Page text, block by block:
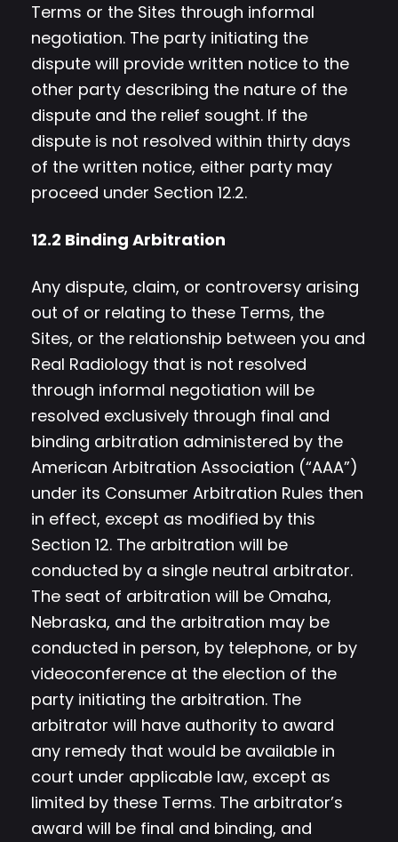
Terms or the Sites through informal
negotiation. The party initiating the
dispute will provide written notice to the
other party describing the nature of the
dispute and the relief sought. If the
dispute is not resolved within thirty days
of the written notice, either party may
proceed under Section 12.2.
12.2 Binding Arbitration
Any dispute, claim, or controversy arising
out of or relating to these Terms, the
Sites, or the relationship between you and
Real Radiology that is not resolved
through informal negotiation will be
resolved exclusively through final and
binding arbitration administered by the
American Arbitration Association (“AAA”)
under its Consumer Arbitration Rules then
in effect, except as modified by this
Section 12. The arbitration will be
conducted by a single neutral arbitrator.
The seat of arbitration will be Omaha,
Nebraska, and the arbitration may be
conducted in person, by telephone, or by
videoconference at the election of the
party initiating the arbitration. The
arbitrator will have authority to award
any remedy that would be available in
court under applicable law, except as
limited by these Terms. The arbitrator’s
award will be final and binding, and